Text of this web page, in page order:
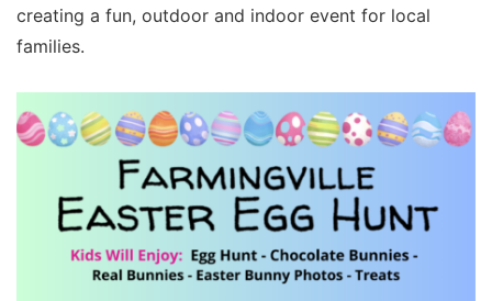
creating a fun, outdoor and indoor event for local
families.